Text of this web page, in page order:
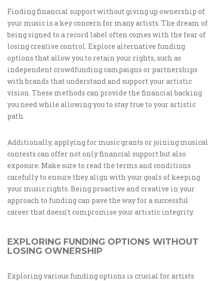
Finding financial support without giving up ownership of
your music is a key concern for many artists. The dream of
being signed to a record label often comes with the fear of
losing creative control. Explore alternative funding
options that allow you to retain your rights, such as
independent crowdfunding campaigns or partnerships
with brands that understand and support your artistic
vision. These methods can provide the financial backing
you need while allowing you to stay true to your artistic
path.
Additionally, applying for music grants or joining musical
contests can offer not only financial support but also
exposure. Make sure to read the terms and conditions
carefully to ensure they align with your goals of keeping
your music rights. Being proactive and creative in your
approach to funding can pave the way for a successful
career that doesn't compromise your artistic integrity.
EXPLORING FUNDING OPTIONS WITHOUT
LOSING OWNERSHIP
Exploring various funding options is crucial for artists